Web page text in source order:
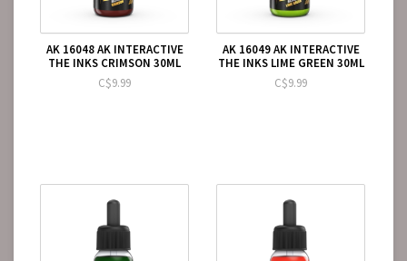
AK 16048 AK INTERACTIVE
THE INKS CRIMSON 30ML
C$9.99
AK 16049 AK INTERACTIVE
THE INKS LIME GREEN 30ML
C$9.99